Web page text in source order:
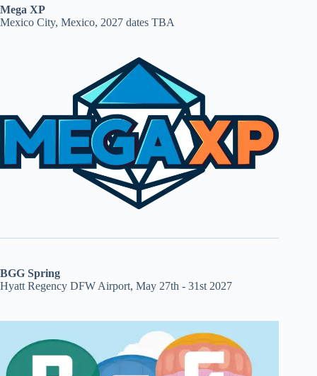
Mega XP
Mexico City, Mexico, 2027 dates TBA
BGG Spring
Hyatt Regency DFW Airport, May 27th - 31st 2027